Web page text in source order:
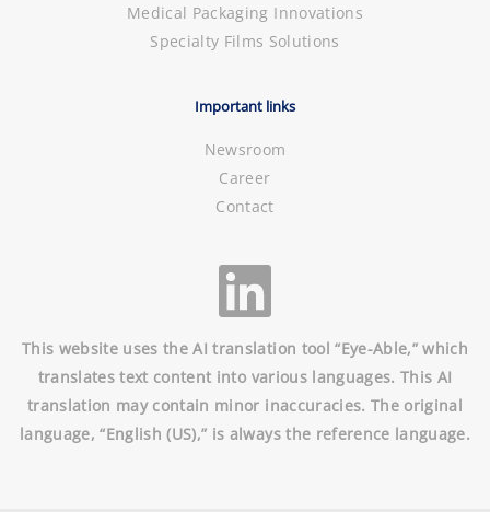
Medical Packaging Innovations
Specialty Films Solutions
Important links
Newsroom
Career
Contact
This website uses the AI translation tool “Eye-Able,” which
translates text content into various languages. This AI
translation may contain minor inaccuracies. The original
language, “English (US),” is always the reference language.